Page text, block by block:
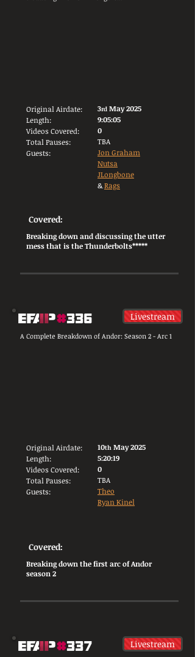
Original Airdate:
Length:
Videos Covered:
Total Pauses:
Guests:
3rd May 2025
9:05:05
0
TBA
Jon Graham
Nutsa
JLongbone
&Rags
Covered:
Breaking down and discussing the utter
mess that is the Thunderbolts*****
Livestream
A Complete Breakdown of Andor: Season 2 - Arc 1
Original Airdate:
Length:
Videos Covered:
Total Pauses:
Guests:
10th May 2025
5:20:19
0
TBA
Theo
Ryan Kinel
Covered:
Breaking down the first arc of Andor
season 2
Livestream